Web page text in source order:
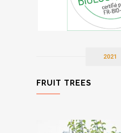
2021
FRUIT TREES